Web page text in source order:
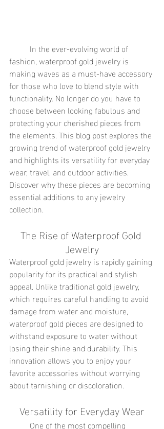
fashion, waterproof gold jewelry is
making waves as a must-have accessory
for those who love to blend style with
functionality. No longer do you have to
choose between looking fabulous and
protecting your cherished pieces from
the elements. This blog post explores the
growing trend of waterproof gold jewelry
and highlights its versatility for everyday
wear, travel, and outdoor activities.
Discover why these pieces are becoming
essential additions to any jewelry
collection.
The Rise of Waterproof Gold
Jewelry
Waterproof gold jewelry is rapidly gaining
popularity for its practical and stylish
appeal. Unlike traditional gold jewelry,
which requires careful handling to avoid
damage from water and moisture,
waterproof gold pieces are designed to
withstand exposure to water without
losing their shine and durability. This
innovation allows you to enjoy your
favorite accessories without worrying
about tarnishing or discoloration.
Versatility for Everyday Wear